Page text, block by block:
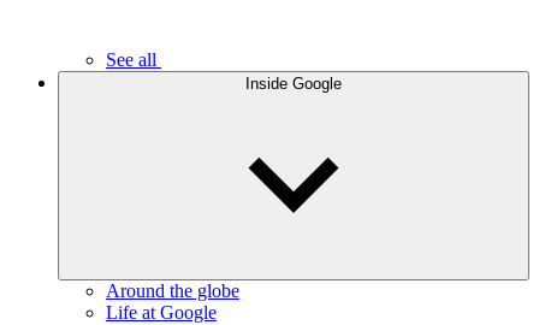
See all
Inside Google
Around the globe
Life at Google